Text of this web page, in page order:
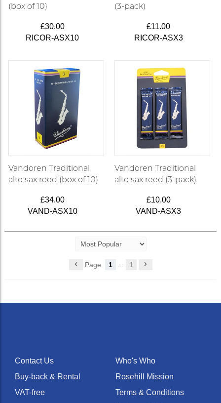
(box of 10)
£30.00
RICOR-ASX10
(3-pack)
£11.00
RICOR-ASX3
Vandoren Traditional
alto sax reed (box of 10)
£34.00
VAND-ASX10
Vandoren Traditional
alto sax reed (3-pack)
£10.00
VAND-ASX3
Page: 1 1
Contact Us
Buy-back & Rental
VAT-free
Who's Who
Rosehill Mission
Terms & Conditions